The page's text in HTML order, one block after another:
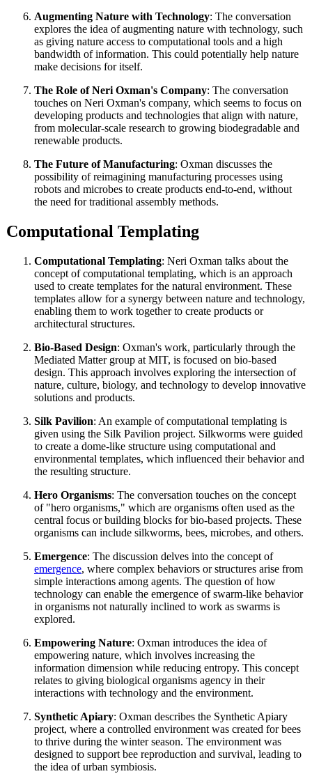
Augmenting Nature with Technology: The conversation
explores the idea of augmenting nature with technology, such
as giving nature access to computational tools and a high
bandwidth of information. This could potentially help nature
make decisions for itself.
The Role of Neri Oxman's Company: The conversation
touches on Neri Oxman's company, which seems to focus on
developing products and technologies that align with nature,
from molecular-scale research to growing biodegradable and
renewable products.
The Future of Manufacturing: Oxman discusses the
possibility of reimagining manufacturing processes using
robots and microbes to create products end-to-end, without
the need for traditional assembly methods.
Computational Templating
Computational Templating: Neri Oxman talks about the
concept of computational templating, which is an approach
used to create templates for the natural environment. These
templates allow for a synergy between nature and technology,
enabling them to work together to create products or
architectural structures.
Bio-Based Design: Oxman's work, particularly through the
Mediated Matter group at MIT, is focused on bio-based
design. This approach involves exploring the intersection of
nature, culture, biology, and technology to develop innovative
solutions and products.
Silk Pavilion: An example of computational templating is
given using the Silk Pavilion project. Silkworms were guided
to create a dome-like structure using computational and
environmental templates, which influenced their behavior and
the resulting structure.
Hero Organisms: The conversation touches on the concept
of "hero organisms," which are organisms often used as the
central focus or building blocks for bio-based projects. These
organisms can include silkworms, bees, microbes, and others.
Emergence: The discussion delves into the concept of
emergence, where complex behaviors or structures arise from
simple interactions among agents. The question of how
technology can enable the emergence of swarm-like behavior
in organisms not naturally inclined to work as swarms is
explored.
Empowering Nature: Oxman introduces the idea of
empowering nature, which involves increasing the
information dimension while reducing entropy. This concept
relates to giving biological organisms agency in their
interactions with technology and the environment.
Synthetic Apiary: Oxman describes the Synthetic Apiary
project, where a controlled environment was created for bees
to thrive during the winter season. The environment was
designed to support bee reproduction and survival, leading to
the idea of urban symbiosis.